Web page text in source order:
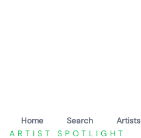
Home Search Artists
ARTIST SPOTLIGHT